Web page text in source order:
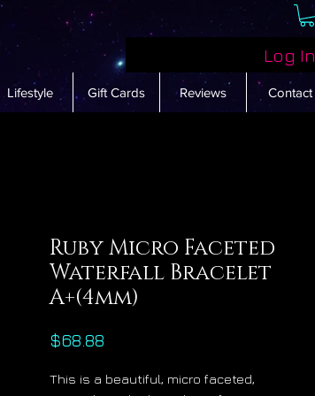
Log In
Lifestyle Gift Cards Reviews Contact
Ruby Micro Faceted
Waterfall Bracelet
A+(4mm)
$68.88
This is a beautiful, micro faceted,